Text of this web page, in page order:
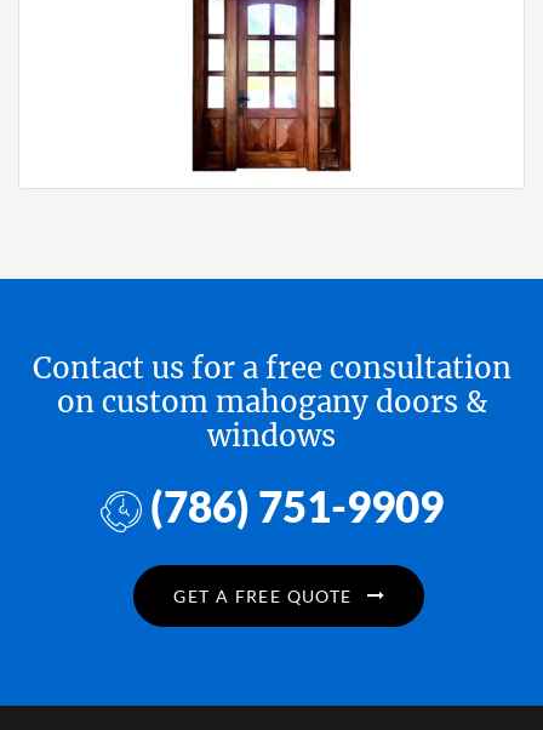
Contact us for a free consultation
on custom mahogany doors &
windows
(786) 751-9909
GET A FREE QUOTE